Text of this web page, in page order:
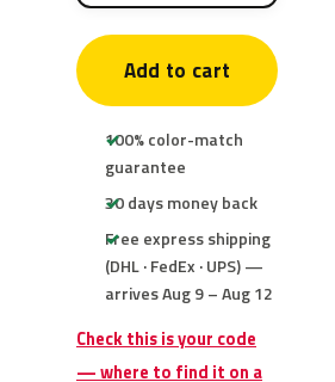
Add to cart
100% color-match
guarantee
30 days money back
Free express shipping
(DHL · FedEx · UPS) —
arrives Aug 9 – Aug 12
Check this is your code
— where to find it on a